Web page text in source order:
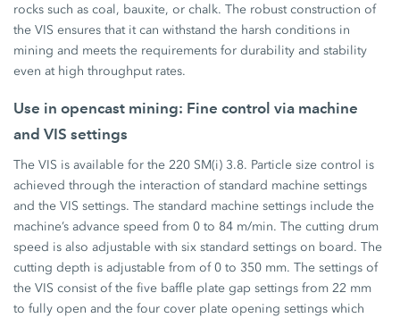
rocks such as coal, bauxite, or chalk. The robust construction of
the VIS ensures that it can withstand the harsh conditions in
mining and meets the requirements for durability and stability
even at high throughput rates.
Use in opencast mining: Fine control via machine
and VIS settings
The VIS is available for the 220 SM(i) 3.8. Particle size control is
achieved through the interaction of standard machine settings
and the VIS settings. The standard machine settings include the
machine’s advance speed from 0 to 84 m/min. The cutting drum
speed is also adjustable with six standard settings on board. The
cutting depth is adjustable from of 0 to 350 mm. The settings of
the VIS consist of the five baffle plate gap settings from 22 mm
to fully open and the four cover plate opening settings which